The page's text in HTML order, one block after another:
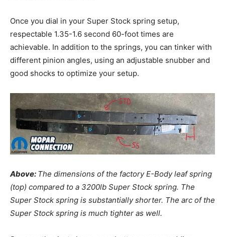
Once you dial in your Super Stock spring setup,
respectable 1.35-1.6 second 60-foot times are
achievable. In addition to the springs, you can tinker with
different pinion angles, using an adjustable snubber and
good shocks to optimize your setup.
Above: The dimensions of the factory E-Body leaf spring
(top) compared to a 3200lb Super Stock spring. The
Super Stock spring is substantially shorter. The arc of the
Super Stock spring is much tighter as well.